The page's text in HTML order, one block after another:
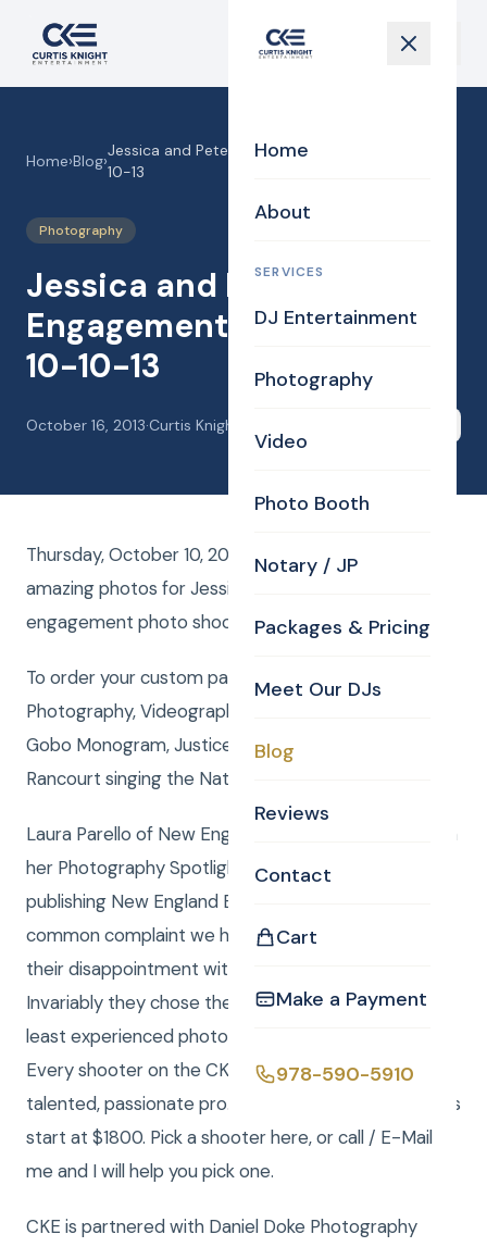
Home
About
SERVICES
DJ Entertainment
Photography
Video
Photo Booth
Notary / JP
Packages & Pricing
Meet Our DJs
Blog
Reviews
Contact
Cart
Make a Payment
978-590-5910
Home›Blog›
Jessica and Pete’s Engagement Photo Shoot 10-
10-13
Photography
Jessica and Pete’s
Engagement Photo Shoot
10-10-13
October 16, 2013·Curtis Knight
Thursday, October 10, 2013, Curtis Knight captured
amazing photos for Jessica and Pete’s
engagement photo shoot session.
To order your custom package with DJ, MC,
Photography, Videography, Photo Booth, Uplighting,
Gobo Monogram, Justice of the Peace or Rene
Rancourt singing the National Anthemclick here
Laura Parello of New England Bride Magazine says, in
her Photography Spotlight article, “In our 31 years
publishing New England Bride Magazine the most
common complaint we hear from our subscribers is
their disappointment with their wedding photos.
Invariably they chose the lowest cost, part time or
least experienced photographer for their wedding.”
Every shooter on the CKE roster is a seasoned,
talented, passionate pro. Our photography packages
start at $1800. Pick a shooter here, or call / E-Mail
me and I will help you pick one.
CKE is partnered with Daniel Doke Photography